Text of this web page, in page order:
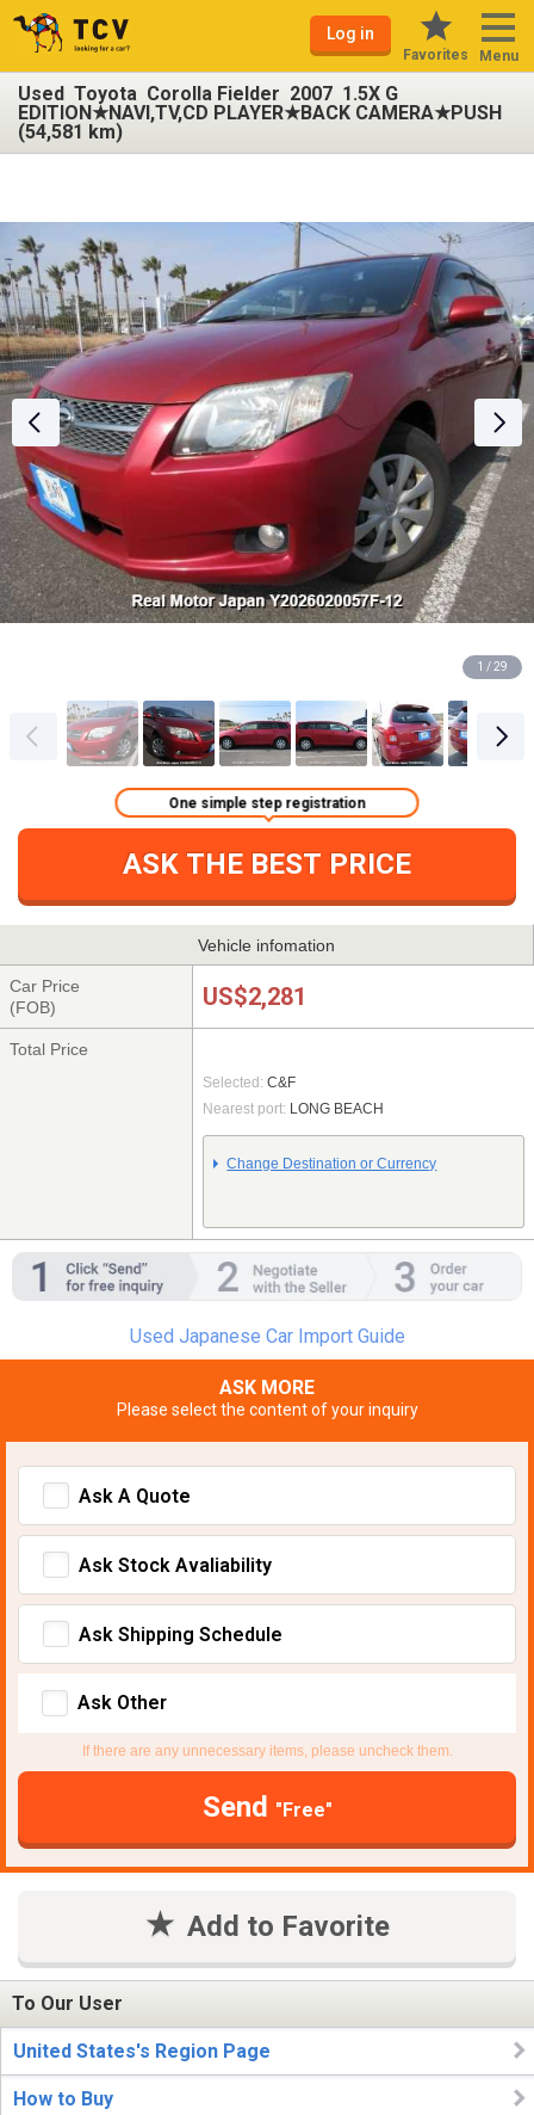
Log in
Favorites Menu
Used Toyota Corolla Fielder 2007 1.5X G
EDITION★NAVI,TV,CD PLAYER★BACK CAMERA★PUSH
(54,581 km)
1 / 29
ASK THE BEST PRICE
One simple step registration
Vehicle infomation
Car Price
(FOB)
US$2,281
Total Price
Selected: C&F
Nearest port: LONG BEACH
Change Destination or Currency
Used Japanese Car Import Guide
ASK MORE
Please select the content of your inquiry
Ask A Quote
Ask Stock Avaliability
Ask Shipping Schedule
Ask Other
If there are any unnecessary items, please uncheck them.
Send "Free"
Add to Favorite
To Our User
United States's Region Page
How to Buy